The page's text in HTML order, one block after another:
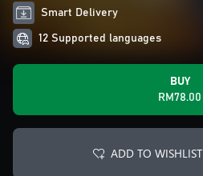
Smart Delivery
12 Supported languages
BUY
RM78.00
ADD TO WISHLIST